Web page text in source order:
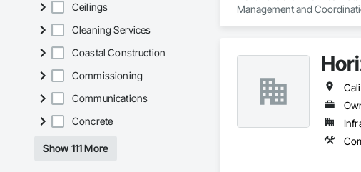
Ceilings
Cleaning Services
Coastal Construction
Commissioning
Communications
Concrete
Show 111 More
Management and